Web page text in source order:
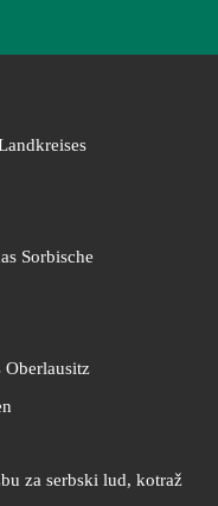
za serbski lud, kotraž